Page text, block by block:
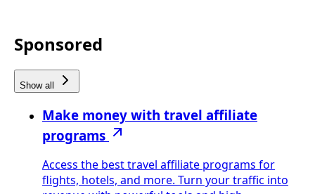
Sponsored
Show all
Make money with travel affiliate
programs
Access the best travel affiliate programs for
flights, hotels, and more. Turn your traffic into